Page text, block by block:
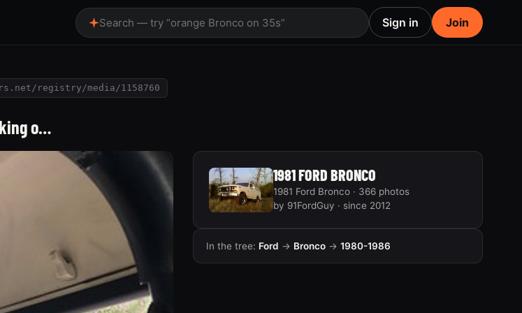
Search — try “orange Bronco on 35s” Sign in Join
registry/media/1158760
o…
1981 FORD BRONCO
1981 Ford Bronco · 366 photos
by 91FordGuy · since 2012
In the tree: Ford → Bronco→ 1980-1986